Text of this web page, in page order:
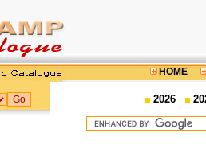
HOME
2026